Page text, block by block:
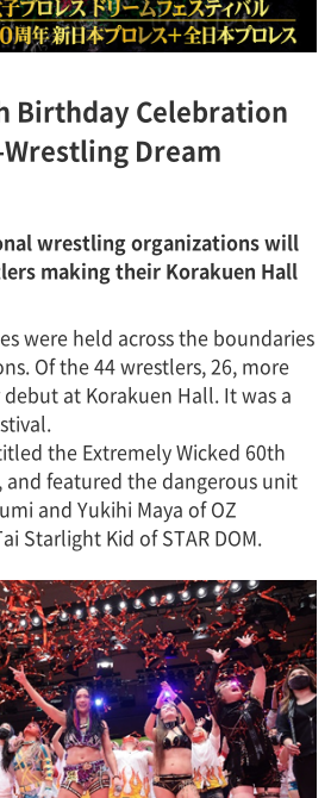
Birthday Celebration
Dream
wrestling organizations will
making their Korakuen Hall
were held across the boundaries
Of the 44 wrestlers, 26, more
at Korakuen Hall. It was a
the Extremely Wicked 60th
featured the dangerous unit
and Yukihi Maya of OZ
Starlight Kid of STAR DOM.